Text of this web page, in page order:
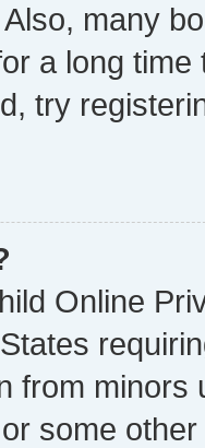
many
a long
try
Online
from
some